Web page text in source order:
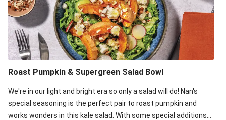
Roast Pumpkin & Supergreen Salad Bowl
We're in our light and bright era so only a salad will do! Nan's
special seasoning is the perfect pair to roast pumpkin and
works wonders in this kale salad. With some special additions